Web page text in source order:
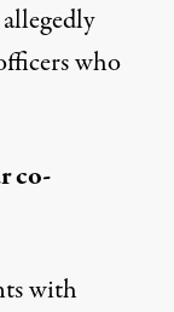
who
co-
with